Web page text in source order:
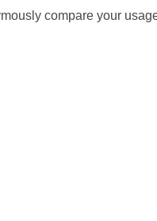
compare your